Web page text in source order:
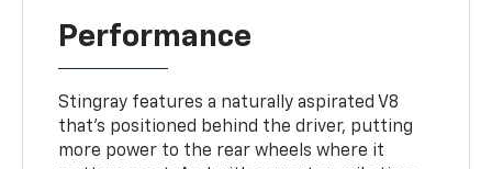
Performance
Stingray features a naturally aspirated V8
that’s positioned behind the driver, putting
more power to the rear wheels where it